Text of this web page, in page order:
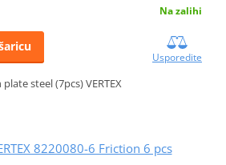
Na zalihi
Usporedite
steel (7pcs) VERTEX
8220080-6 Friction 6 pcs